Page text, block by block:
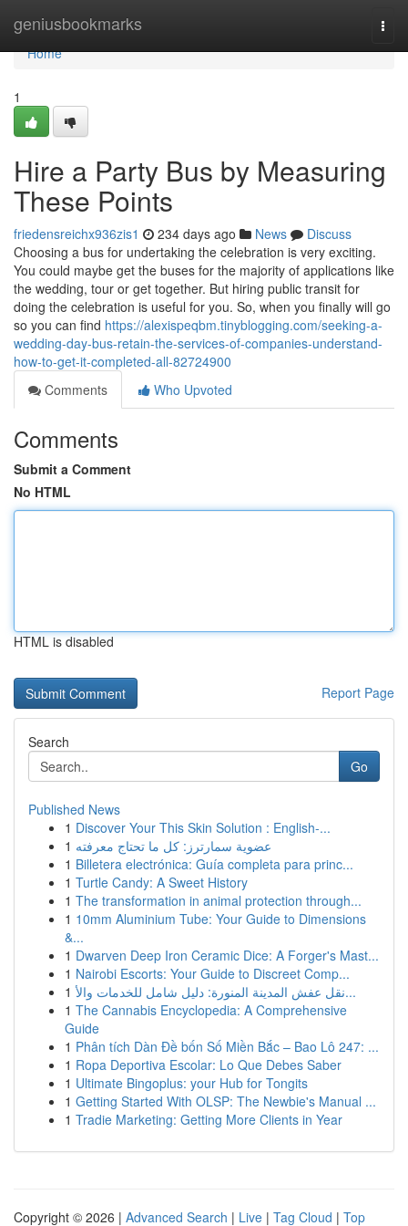
geniusbookmarks
Home
Home
1
Hire a Party Bus by Measuring
These Points
friedensreichx936zis1 234 days ago News
Discuss
Choosing a bus for undertaking the celebration is very exciting.
You could maybe get the buses for the majority of applications like
the wedding, tour or get together. But hiring public transit for
doing the celebration is useful for you. So, when you finally will go
so you can find https://alexispeqbm.tinyblogging.com/seeking-a-
wedding-day-bus-retain-the-services-of-companies-understand-
how-to-get-it-completed-all-82724900
Comments
Who Upvoted
Comments
Submit a Comment
No HTML
HTML is disabled
Report Page
Search
Go
Published News
1 Discover Your This Skin Solution : English-...
1 عضوية سمارترز: كل ما تحتاج معرفته
1 Billetera electrónica: Guía completa para princ...
1 Turtle Candy: A Sweet History
1 The transformation in animal protection through...
1 10mm Aluminium Tube: Your Guide to Dimensions
&...
1 Dwarven Deep Iron Ceramic Dice: A Forger's Mast...
1 Nairobi Escorts: Your Guide to Discreet Comp...
1
نقل عفش المدينة المنورة: دليل شامل للخدمات والأ...
1 The Cannabis Encyclopedia: A Comprehensive
Guide
1 Phân tích Dàn Đề bốn Số Miền Bắc – Bao Lô 247: ...
1 Ropa Deportiva Escolar: Lo Que Debes Saber
1 Ultimate Bingoplus: your Hub for Tongits
1 Getting Started With OLSP: The Newbie's Manual ...
1 Tradie Marketing: Getting More Clients in Year
Copyright © 2026 | Advanced Search | Live | Tag Cloud | Top